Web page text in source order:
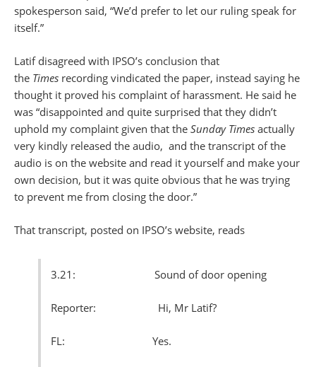
spokesperson said, “We’d prefer to let our ruling speak for
itself.”
Latif disagreed with IPSO’s conclusion that
the Times recording vindicated the paper, instead saying he
thought it proved his complaint of harassment. He said he
was “disappointed and quite surprised that they didn’t
uphold my complaint given that the Sunday Times actually
very kindly released the audio, and the transcript of the
audio is on the website and read it yourself and make your
own decision, but it was quite obvious that he was trying
to prevent me from closing the door.”
That transcript, posted on IPSO’s website, reads
3.21: Sound of door opening
Reporter: Hi, Mr Latif?
FL: Yes.